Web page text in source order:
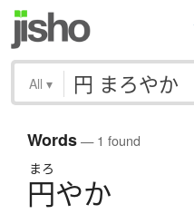
All ▾
Words— 1 found
まろ
円やか